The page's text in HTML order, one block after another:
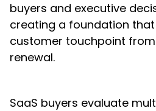
buyers and executive
creating a foundation
customer touchpoint
renewal.
SaaS buyers evaluate